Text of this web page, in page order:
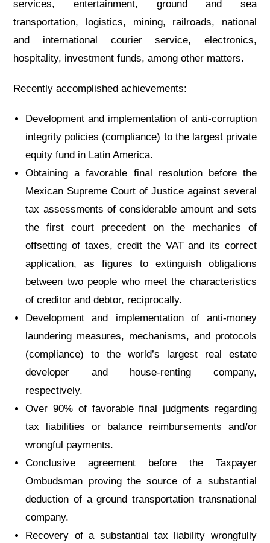
services, entertainment, ground and sea
transportation, logistics, mining, railroads, national
and international courier service, electronics,
hospitality, investment funds, among other matters.
Recently accomplished achievements:
Development and implementation of anti-corruption
integrity policies (compliance) to the largest private
equity fund in Latin America.
Obtaining a favorable final resolution before the
Mexican Supreme Court of Justice against several
tax assessments of considerable amount and sets
the first court precedent on the mechanics of
offsetting of taxes, credit the VAT and its correct
application, as figures to extinguish obligations
between two people who meet the characteristics
of creditor and debtor, reciprocally.
Development and implementation of anti-money
laundering measures, mechanisms, and protocols
(compliance) to the world’s largest real estate
developer and house-renting company,
respectively.
Over 90% of favorable final judgments regarding
tax liabilities or balance reimbursements and/or
wrongful payments.
Conclusive agreement before the Taxpayer
Ombudsman proving the source of a substantial
deduction of a ground transportation transnational
company.
Recovery of a substantial tax liability wrongfully